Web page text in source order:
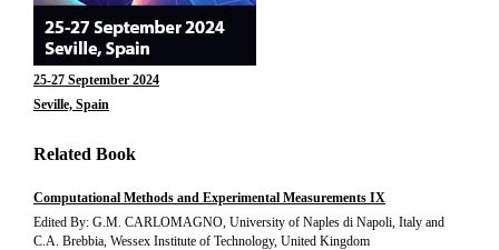
25-27 September 2024
Seville, Spain
Related Book
Computational Methods and Experimental Measurements IX
Edited By: G.M. CARLOMAGNO, University of Naples di Napoli, Italy and
C.A. Brebbia, Wessex Institute of Technology, United Kingdom